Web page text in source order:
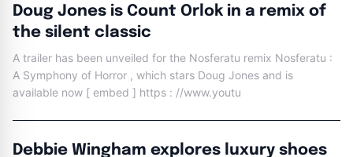
Doug Jones is Count Orlok in a remix of
the silent classic
A trailer has been unveiled for the Nosferatu remix Nosferatu :
A Symphony of Horror , which stars Doug Jones and is
available now [ embed ] https : //www.youtu
Debbie Wingham explores luxury shoes